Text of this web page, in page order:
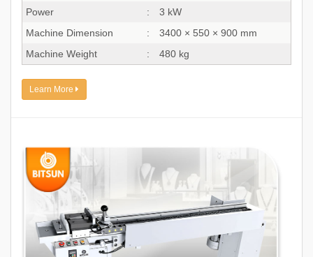
Power :
3 kW
Machine Dimension
:
3400 × 550 × 900 mm
Machine Weight
: 480 kg
Learn More